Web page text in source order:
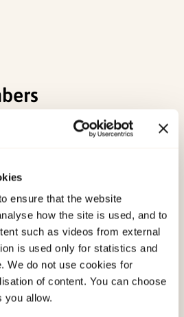
ensure that the website
how the site is used, and to
such as videos from external
is used only for statistics and
We do not use cookies for
of content. You can choose
you allow.I knowledge of and